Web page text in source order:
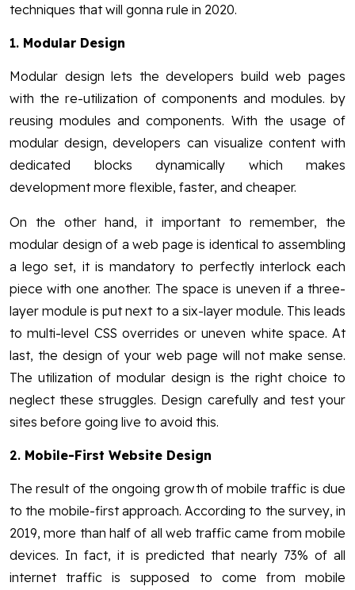
techniques that will gonna rule in 2020.
1. Modular Design
Modular design lets the developers build web pages
with the re-utilization of components and modules. by
reusing modules and components. With the usage of
modular design, developers can visualize content with
dedicated blocks dynamically which makes
development more flexible, faster, and cheaper.
On the other hand, it important to remember, the
modular design of a web page is identical to assembling
a lego set, it is mandatory to perfectly interlock each
piece with one another. The space is uneven if a three-
layer module is put next to a six-layer module. This leads
to multi-level CSS overrides or uneven white space. At
last, the design of your web page will not make sense.
The utilization of modular design is the right choice to
neglect these struggles. Design carefully and test your
sites before going live to avoid this.
2. Mobile-First Website Design
The result of the ongoing growth of mobile traffic is due
to the mobile-first approach. According to the survey, in
2019, more than half of all web traffic came from mobile
devices. In fact, it is predicted that nearly 73% of all
internet traffic is supposed to come from mobile